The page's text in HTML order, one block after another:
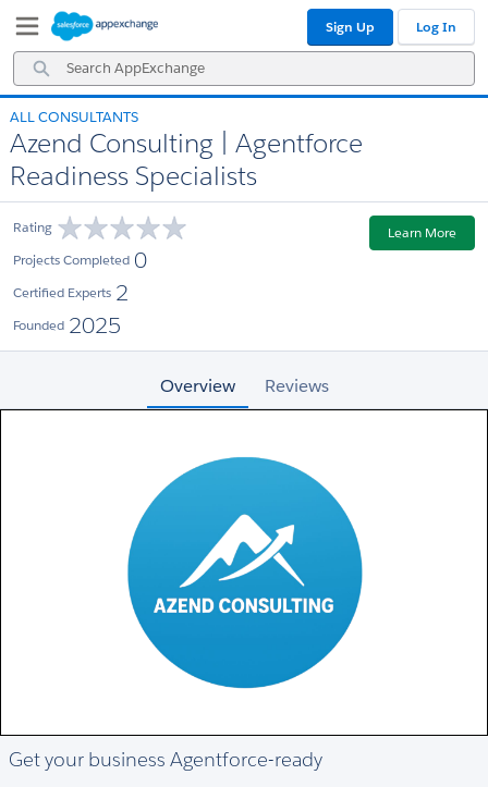
Navigation
Main
Content
Search
AppExchange
Sign Up Log In
ALL CONSULTANTS
Azend Consulting | Agentforce
Readiness Specialists
Rating
Projects Completed 0
Certified Experts 2
Founded 2025
Learn More
Overview Reviews
Get your business Agentforce-ready